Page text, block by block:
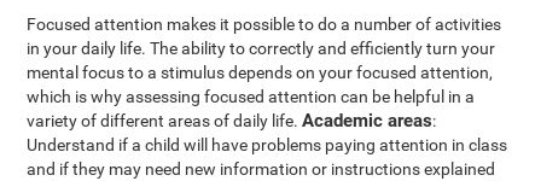
Focused attention makes it possible to do a number of activities
in your daily life. The ability to correctly and efficiently turn your
mental focus to a stimulus depends on your focused attention,
which is why assessing focused attention can be helpful in a
variety of different areas of daily life.Academic areas:
Understand if a child will have problems paying attention in class
and if they may need new information or instructions explained